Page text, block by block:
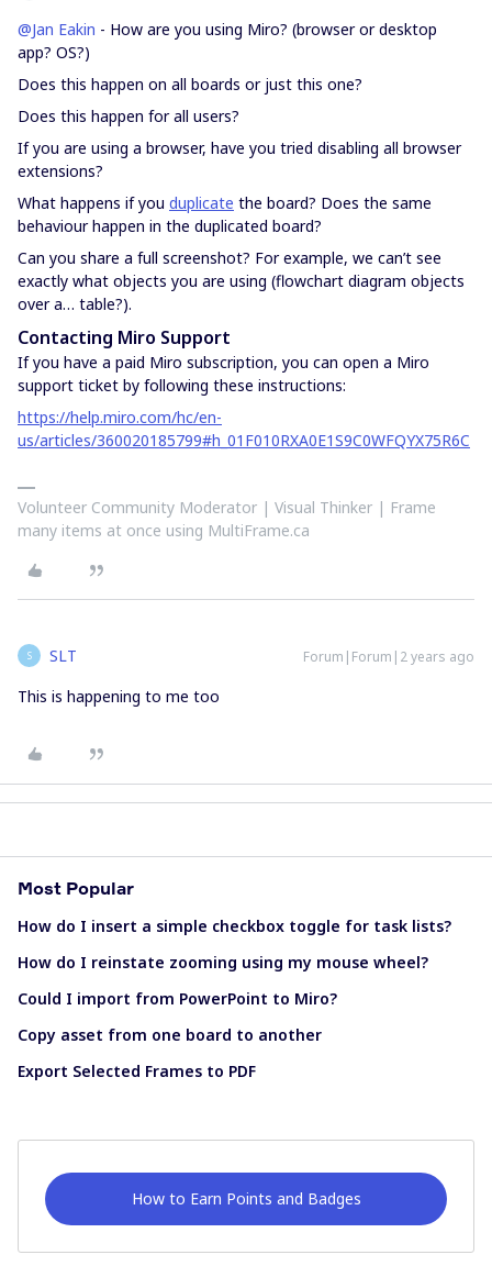
@Jan Eakin - How are you using Miro? (browser or desktop
app? OS?)
Does this happen on all boards or just this one?
Does this happen for all users?
If you are using a browser, have you tried disabling all browser
extensions?
What happens if you duplicate the board? Does the same
behaviour happen in the duplicated board?
Can you share a full screenshot? For example, we can’t see
exactly what objects you are using (flowchart diagram objects
over a… table?).
Contacting Miro Support
If you have a paid Miro subscription, you can open a Miro
support ticket by following these instructions:
https://help.miro.com/hc/en-
us/articles/360020185799#h_01F010RXA0E1S9C0WFQYX75R6C
Volunteer Community Moderator | Visual Thinker | Frame
many items at once using MultiFrame.ca
S SLT Forum|Forum|2 years ago
This is happening to me too
Most Popular
How do I insert a simple checkbox toggle for task lists?
How do I reinstate zooming using my mouse wheel?
Could I import from PowerPoint to Miro?
Copy asset from one board to another
Export Selected Frames to PDF
How to Earn Points and Badges